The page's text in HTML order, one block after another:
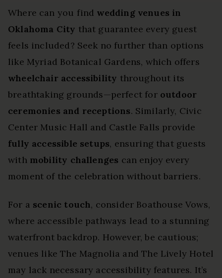
Where can you find wedding venues in
Oklahoma City that guarantee every guest
feels included? Seek no further than options
like Myriad Botanical Gardens, which offers
wheelchair accessibility throughout its
breathtaking grounds—perfect for outdoor
ceremonies and receptions. Similarly, Civic
Center Music Hall and Castle Falls provide
fully accessible setups, ensuring that guests
with mobility challenges can enjoy every
moment of the celebration without barriers.
For a scenic touch, consider Boathouse Vows,
where accessible pathways lead to a stunning
waterfront backdrop. However, be cautious;
venues like The Magnolia and The Lively Hotel
may lack necessary accessibility features. It’s